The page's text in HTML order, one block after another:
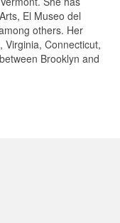
El Museo del
others. Her
Virginia, Connecticut,
Brooklyn and